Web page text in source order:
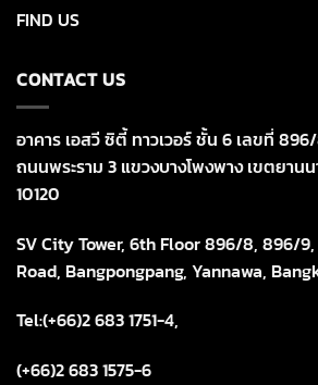
FIND US
CONTACT US
อาคาร เอสวี ซิตี้ ทาวเวอร์ ชั้น 6 เลขที่
ถนนพระราม 3 แขวงบางโพงพาง เขตยาน
10120
SV City Tower, 6th Floor 896/8, 896/
Road, Bangpongpang, Yannawa,
Tel:(+66)2 683 1751-4,
(+66)2 683 1575-6